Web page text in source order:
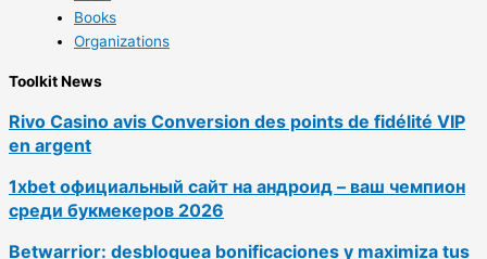
Books
Organizations
Toolkit News
Rivo Casino avis Conversion des points de fidélité VIP
en argent
1xbet официальный сайт на андроид – ваш чемпион
среди букмекеров 2026
Betwarrior: desbloquea bonificaciones y maximiza tus